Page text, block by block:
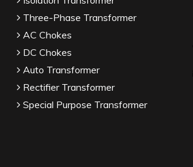
Three-Phase Transformer
AC Chokes
DC Chokes
Auto Transformer
Rectifier Transformer
Special Purpose Transformer